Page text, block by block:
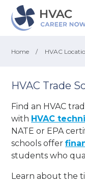
Home / HVAC
HVAC Trade
Find an HVAC
with HVAC
NATE or EPA
schools offer
students who
Learn about the